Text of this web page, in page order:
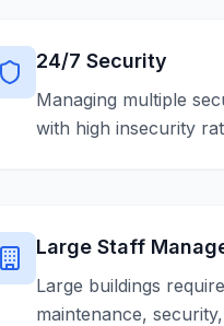
24/7 Security
Managing multiple
with high insecurity
Large Staff
Large buildings
maintenance,